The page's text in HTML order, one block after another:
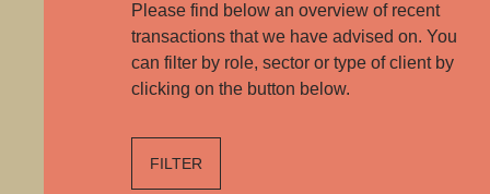
Please find below an overview of recent
transactions that we have advised on. You
can filter by role, sector or type of client by
clicking on the button below.
FILTER